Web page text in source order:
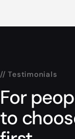
// Testimonials
For
to